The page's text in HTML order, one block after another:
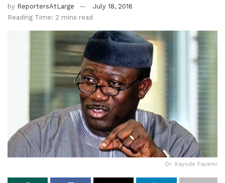
by ReportersAtLarge
July 18, 2016
Reading Time: 2 mins read
Dr. Kayode Fayemi